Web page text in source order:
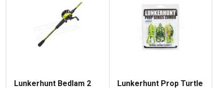
Lunkerhunt Bedlam 2
Lunkerhunt Prop Turtle